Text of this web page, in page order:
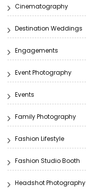
Cinematography
Destination Weddings
Engagements
Event Photography
Events
Family Photography
Fashion Lifestyle
Fashion Studio Booth
Headshot Photography